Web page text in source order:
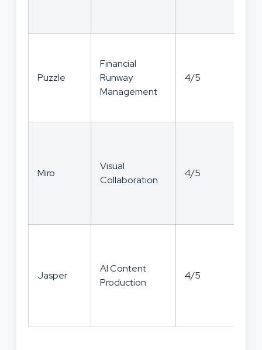
Puzzle
Financial
Runway
Management
4/5
Miro
Visual
Collaboration
4/5
Jasper
AI Content
Production
4/5